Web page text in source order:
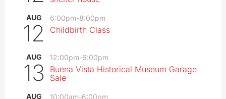
AUG
12
6:00pm-8:00pm
Childbirth Class
AUG
13
12:00pm-6:00pm
Buena Vista Historical Museum Garage
Sale
AUG 10:00am-6:00pm